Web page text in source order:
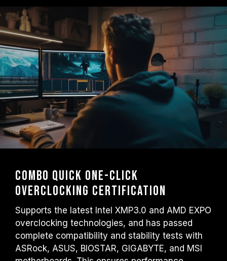
Combo Quick One-Click
Overclocking Certification
Supports the latest Intel XMP3.0 and AMD EXPO
overclocking technologies, and has passed
complete compatibility and stability tests with
ASRock, ASUS, BIOSTAR, GIGABYTE, and MSI